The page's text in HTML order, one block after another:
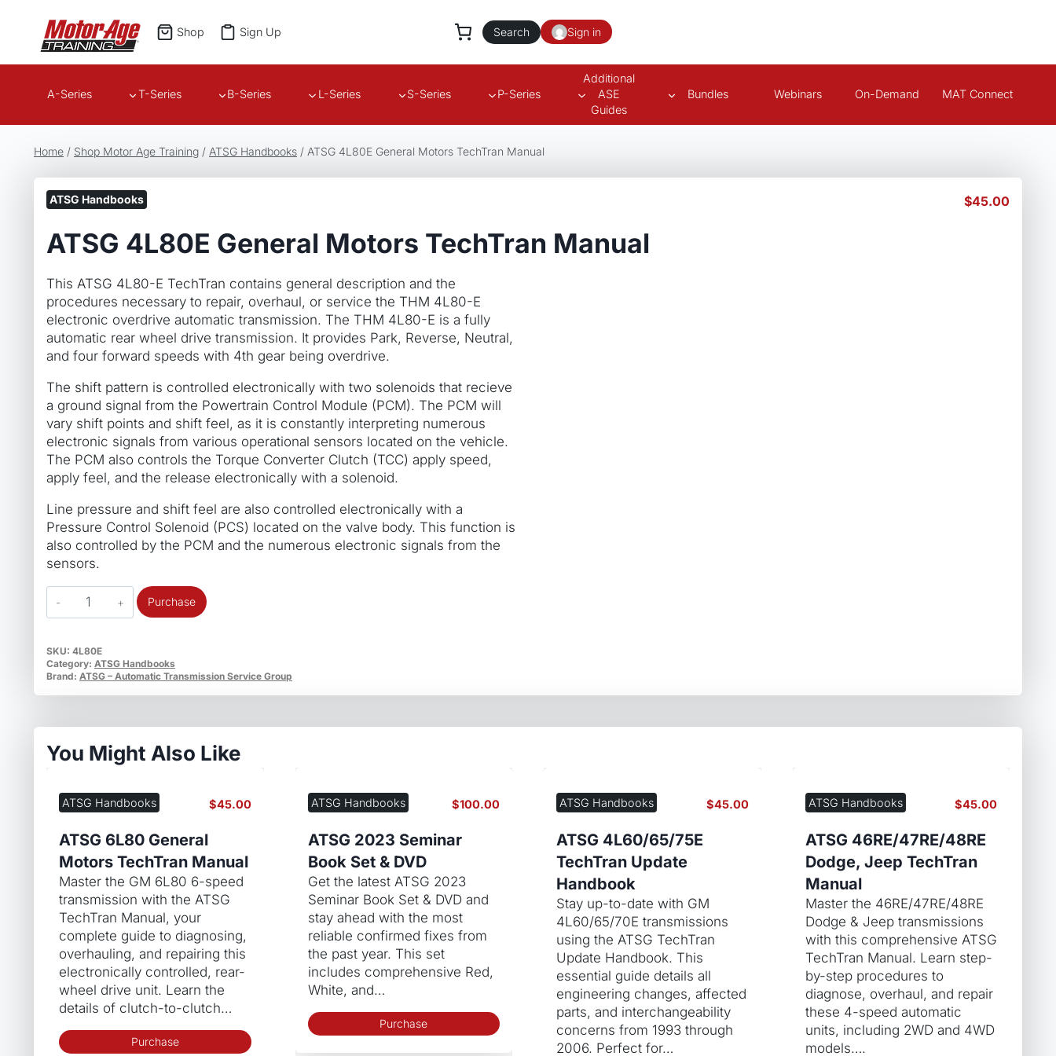
content
Shop Sign Up Search Sign in
A-Series T-Series B-Series L-Series S-Series P-Series
Additional
ASE
Guides
Bundles Webinars On-Demand MAT Connect
Home / Shop Motor Age Training / ATSG Handbooks / ATSG 4L80E General Motors TechTran Manual
ATSG Handbooks $45.00
ATSG 4L80E General Motors TechTran Manual
This ATSG 4L80-E TechTran contains general description and the
procedures necessary to repair, overhaul, or service the THM 4L80-E
electronic overdrive automatic transmission. The THM 4L80-E is a fully
automatic rear wheel drive transmission. It provides Park, Reverse, Neutral,
and four forward speeds with 4th gear being overdrive.
The shift pattern is controlled electronically with two solenoids that recieve
a ground signal from the Powertrain Control Module (PCM). The PCM will
vary shift points and shift feel, as it is constantly interpreting numerous
electronic signals from various operational sensors located on the vehicle.
The PCM also controls the Torque Converter Clutch (TCC) apply speed,
apply feel, and the release electronically with a solenoid.
Line pressure and shift feel are also controlled electronically with a
Pressure Control Solenoid (PCS) located on the valve body. This function is
also controlled by the PCM and the numerous electronic signals from the
sensors.
ATSG
Motors
TechTran
Manual
Purchase
SKU: 4L80E
Category: ATSG Handbooks
Brand: ATSG – Automatic Transmission Service Group
You Might Also Like
ATSG Handbooks $45.00
ATSG 6L80 General
Motors TechTran Manual
Master the GM 6L80 6-speed
transmission with the ATSG
TechTran Manual, your
complete guide to diagnosing,
overhauling, and repairing this
electronically controlled, rear-
wheel drive unit. Learn the
details of clutch-to-clutch…
Purchase
ATSG Handbooks $100.00
ATSG 2023 Seminar
Book Set & DVD
Get the latest ATSG 2023
Seminar Book Set & DVD and
stay ahead with the most
reliable confirmed fixes from
the past year. This set
includes comprehensive Red,
White, and…
Purchase
ATSG Handbooks $45.00
ATSG 4L60/65/75E
TechTran Update
Handbook
Stay up-to-date with GM
4L60/65/70E transmissions
using the ATSG TechTran
Update Handbook. This
essential guide details all
engineering changes, affected
parts, and interchangeability
concerns from 1993 through
2006. Perfect for…
ATSG Handbooks $45.00
ATSG 46RE/47RE/48RE
Dodge, Jeep TechTran
Manual
Master the 46RE/47RE/48RE
Dodge & Jeep transmissions
with this comprehensive ATSG
TechTran Manual. Learn step-
by-step procedures to
diagnose, overhaul, and repair
these 4-speed automatic
units, including 2WD and 4WD
models….